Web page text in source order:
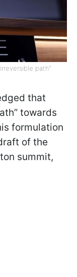
path"
that
towards
formulation
of the
summit,